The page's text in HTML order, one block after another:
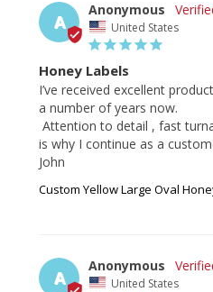
A
Anonymous
United States
Honey Labels
I’ve received excellent
a number of years now.
is why I continue as a
John
Custom Yellow Large Oval
A
Anonymous
United States